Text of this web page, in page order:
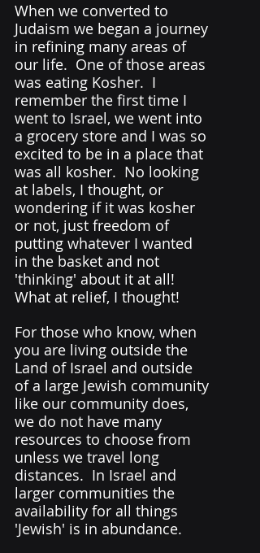
When we converted to
Judaism we began a journey
in refining many areas of
our life.  One of those areas
was eating Kosher.  I
remember the first time I
went to Israel, we went into
a grocery store and I was so
excited to be in a place that
was all kosher.  No looking
at labels, I thought, or
wondering if it was kosher
or not, just freedom of
putting whatever I wanted
in the basket and not
'thinking' about it at all!
What at relief, I thought!
For those who know, when
you are living outside the
Land of Israel and outside
of a large Jewish community
like our community does,
we do not have many
resources to choose from
unless we travel long
distances.  In Israel and
larger communities the
availability for all things
'Jewish' is in abundance.